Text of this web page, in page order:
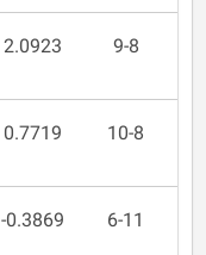
2.0923 9-8
0.7719 10-8
-0.3869 6-11